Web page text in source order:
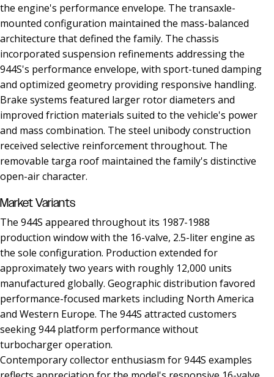
the engine's performance envelope. The transaxle-
mounted configuration maintained the mass-balanced
architecture that defined the family. The chassis
incorporated suspension refinements addressing the
944S's performance envelope, with sport-tuned damping
and optimized geometry providing responsive handling.
Brake systems featured larger rotor diameters and
improved friction materials suited to the vehicle's power
and mass combination. The steel unibody construction
received selective reinforcement throughout. The
removable targa roof maintained the family's distinctive
open-air character.
Market Variants
The 944S appeared throughout its 1987-1988
production window with the 16-valve, 2.5-liter engine as
the sole configuration. Production extended for
approximately two years with roughly 12,000 units
manufactured globally. Geographic distribution favored
performance-focused markets including North America
and Western Europe. The 944S attracted customers
seeking 944 platform performance without
turbocharger operation.
Contemporary collector enthusiasm for 944S examples